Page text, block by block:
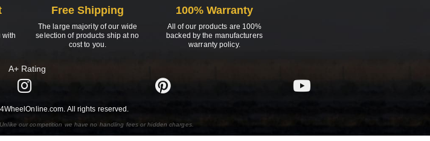
with
Free Shipping
The large majority of our wide
selection of products ship at no
cost to you.
100% Warranty
All of our products are 100%
backed by the manufacturers
warranty policy.
A+ Rating
All rights reserved.
our competition we have no handling fees or hidden charges.